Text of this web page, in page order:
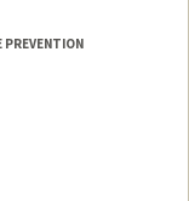
PREVENTION